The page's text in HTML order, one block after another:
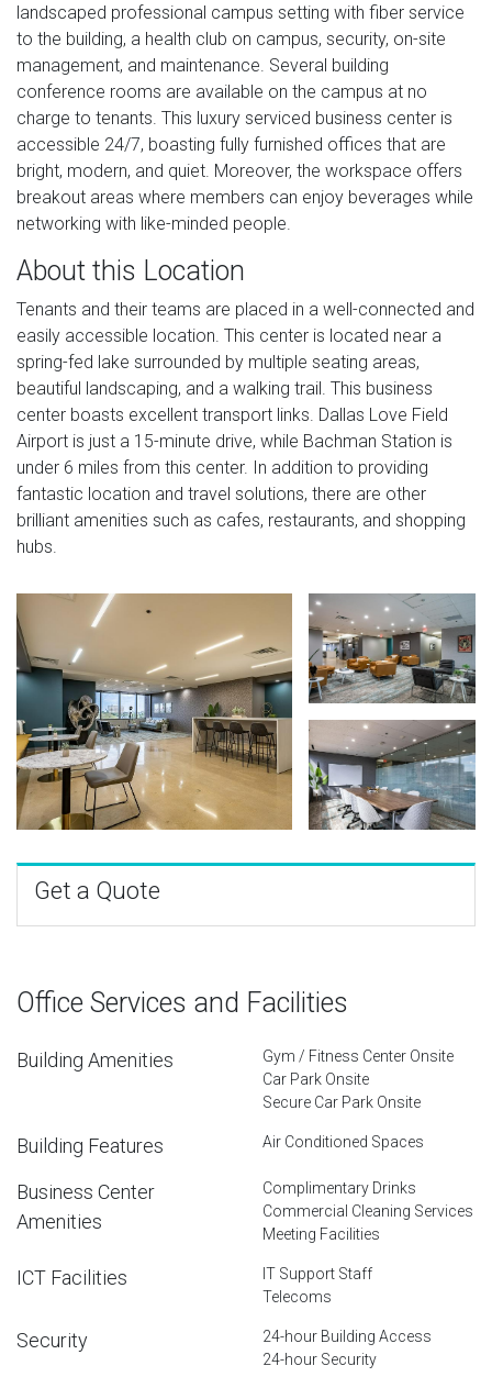
landscaped professional campus setting with fiber service
to the building, a health club on campus, security, on-site
management, and maintenance. Several building
conference rooms are available on the campus at no
charge to tenants. This luxury serviced business center is
accessible 24/7, boasting fully furnished offices that are
bright, modern, and quiet. Moreover, the workspace offers
breakout areas where members can enjoy beverages while
networking with like-minded people.
About this Location
Tenants and their teams are placed in a well-connected and
easily accessible location. This center is located near a
spring-fed lake surrounded by multiple seating areas,
beautiful landscaping, and a walking trail. This business
center boasts excellent transport links. Dallas Love Field
Airport is just a 15-minute drive, while Bachman Station is
under 6 miles from this center. In addition to providing
fantastic location and travel solutions, there are other
brilliant amenities such as cafes, restaurants, and shopping
hubs.
Get a Quote
Office Services and Facilities
Building Amenities
Gym / Fitness Center Onsite
Car Park Onsite
Secure Car Park Onsite
Building Features Air Conditioned Spaces
Business Center
Amenities
Complimentary Drinks
Commercial Cleaning Services
Meeting Facilities
ICT Facilities
IT Support Staff
Telecoms
Security
24-hour Building Access
24-hour Security